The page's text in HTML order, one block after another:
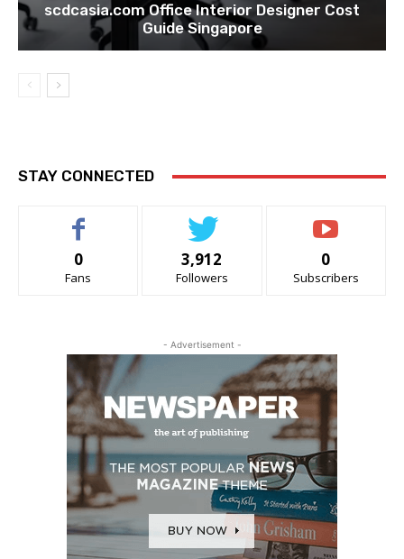
scdcasia.com Office Interior Designer Cost
Guide Singapore
STAY CONNECTED
0
Fans
3,912
Followers
0
Subscribers
- Advertisement -